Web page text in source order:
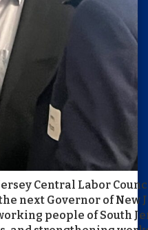
Central Labor
the next Governor of
people of South